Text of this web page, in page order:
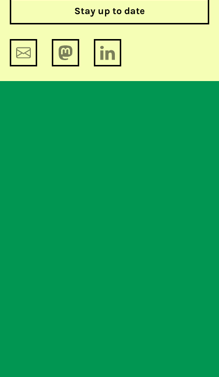
Stay up to date